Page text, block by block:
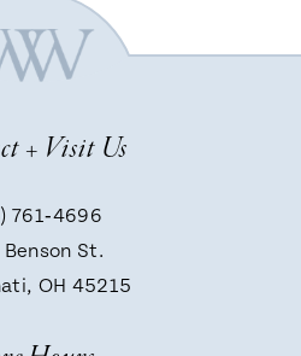
+ Visit Us
761‑4696
Benson St.
OH 45215